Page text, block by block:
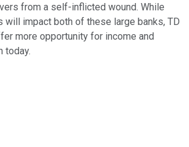
from a self-inflicted wound. While
will impact both of these large banks, TD
more opportunity for income and
today.